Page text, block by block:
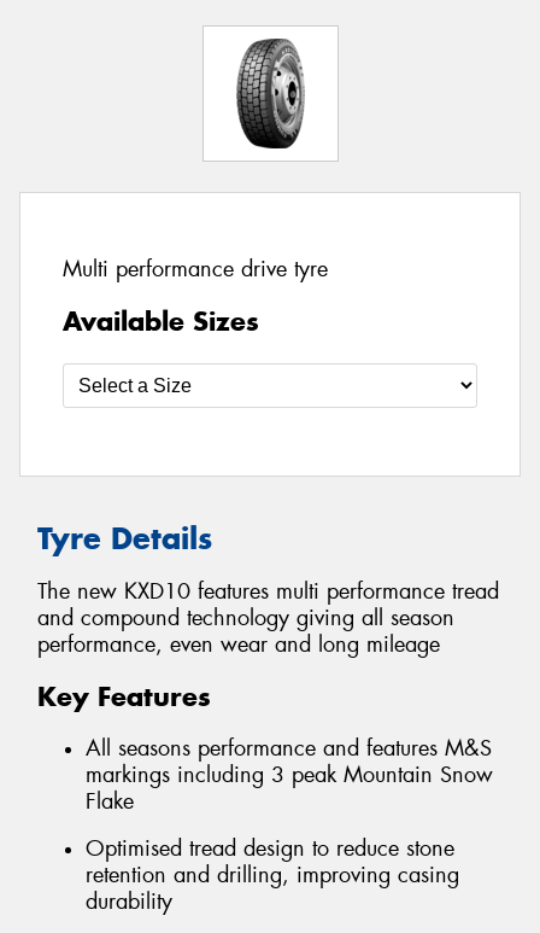
Multi performance drive tyre
Available Sizes
Tyre Details
The new KXD10 features multi performance tread
and compound technology giving all season
performance, even wear and long mileage
Key Features
All seasons performance and features M&S
markings including 3 peak Mountain Snow
Flake
Optimised tread design to reduce stone
retention and drilling, improving casing
durability